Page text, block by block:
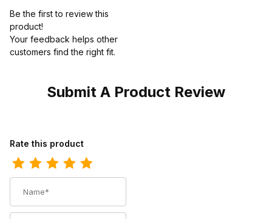
Be the first to review this
product!
Your feedback helps other
customers find the right fit.
Submit A Product Review
Review Caterpillar Unisex Colorado 2.0 Boot
Rate this product